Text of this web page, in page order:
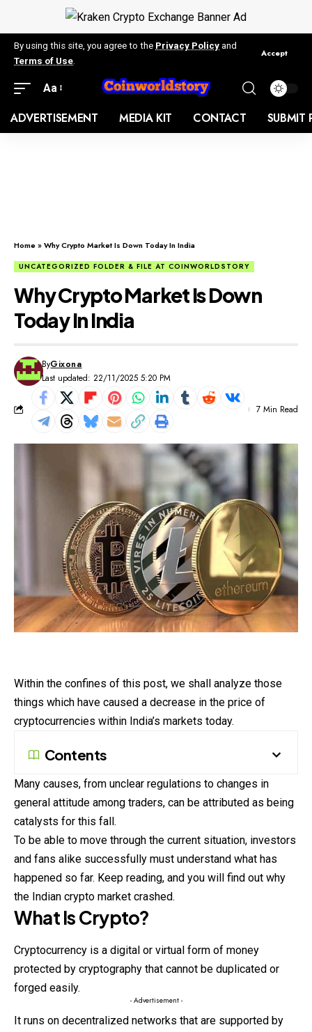
By using this site, you agree to the Privacy Policy and
Terms of Use
Accept
Aa
ADVERTISEMENT MEDIA KIT CONTACT SUBMIT
Home»Why Crypto Market Is Down Today In India
UNCATEGORIZED FOLDER & FILE AT COINWORLDSTORY
Why Crypto Market Is Down
Today In India
Last updated: 22/11/2025 5:20 PM
ByGixona
7 Min Read
Within the confines of this post, we shall analyze those
things which have caused a decrease in the price of
cryptocurrencies within India’s markets today.
Contents
Many causes, from unclear regulations to changes in
general attitude among traders, can be attributed as being
catalysts for this fall.
To be able to move through the current situation, investors
and fans alike successfully must understand what has
happened so far. Keep reading, and you will find out why
the Indian crypto market crashed.
What Is Crypto?
Cryptocurrency is a digital or virtual form of money
protected by cryptography that cannot be duplicated or
forged easily.
- Advertisement -
It runs on decentralized networks that are supported by